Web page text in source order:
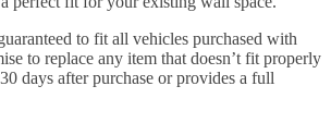
to fit all vehicles purchased with
to replace any item that doesn’t fit properly
days after purchase or provides a full